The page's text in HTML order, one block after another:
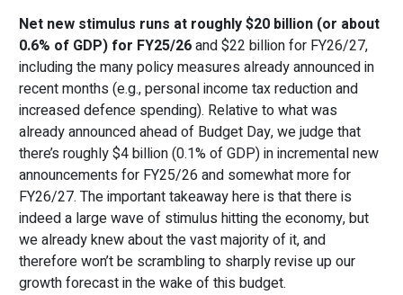
Net new stimulus runs at roughly $20 billion (or about
0.6% of GDP) for FY25/26and $22 billion for FY26/27,
including the many policy measures already announced in
recent months (e.g., personal income tax reduction and
increased defence spending). Relative to what was
already announced ahead of Budget Day, we judge that
there’s roughly $4 billion (0.1% of GDP) in incremental new
announcements for FY25/26 and somewhat more for
FY26/27. The important takeaway here is that there is
indeed a large wave of stimulus hitting the economy, but
we already knew about the vast majority of it, and
therefore won’t be scrambling to sharply revise up our
growth forecast in the wake of this budget.